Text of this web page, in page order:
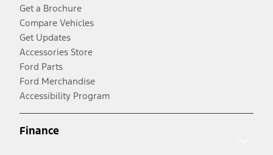
Get a Brochure
Compare Vehicles
Get Updates
Accessories Store
Ford Parts
Ford Merchandise
Accessibility Program
Finance